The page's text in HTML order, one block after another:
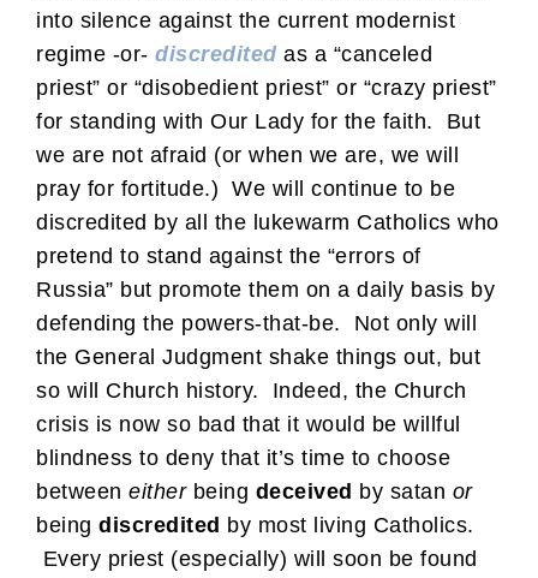
into silence against the current modernist
regime -or- discredited as a “canceled
priest” or “disobedient priest” or “crazy priest”
for standing with Our Lady for the faith. But
we are not afraid (or when we are, we will
pray for fortitude.) We will continue to be
discredited by all the lukewarm Catholics who
pretend to stand against the “errors of
Russia” but promote them on a daily basis by
defending the powers-that-be. Not only will
the General Judgment shake things out, but
so will Church history. Indeed, the Church
crisis is now so bad that it would be willful
blindness to deny that it’s time to choose
between eitherbeing deceived by satan or
being discredited by most living Catholics.
Every priest (especially) will soon be found